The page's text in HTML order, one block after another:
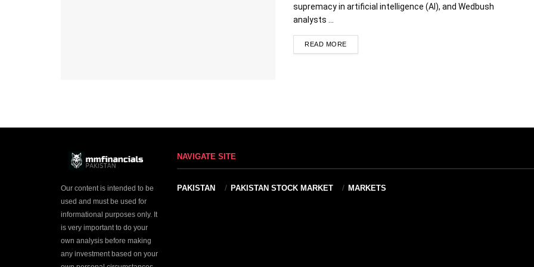
supremacy in artificial intelligence (AI), and Wedbush
analysts ...
READ MORE
Our content is intended to be
used and must be used for
informational purposes only. It
is very important to do your
own analysis before making
any investment based on your
NAVIGATE SITE
PAKISTAN PAKISTAN STOCK MARKET MARKETS